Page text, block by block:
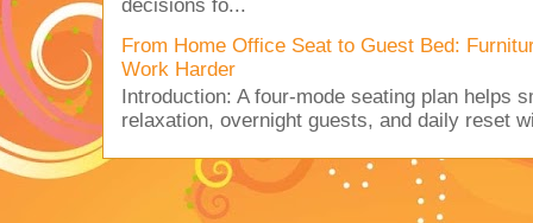
decisions fo...
From Home Office Seat to Guest Bed:
Work Harder
Introduction: A four-mode seating plan helps
relaxation, overnight guests, and daily reset